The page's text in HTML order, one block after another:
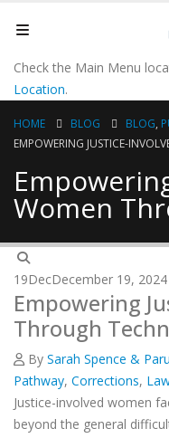
Check the Main Menu
Location.
HOME BLOG BLOG,
EMPOWERING JUSTICE-
Women
19DecDecember 19, 2024
Empowering
Through
By Sarah Spence &
Pathway, Corrections,
Justice-involved women
beyond the general